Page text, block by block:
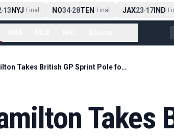
NYJ Final NO34-28TEN Final JAX23-17IND
Lewis Hamilton Takes British GP Sprint Pole for Ferrari at Silverstone
Takes